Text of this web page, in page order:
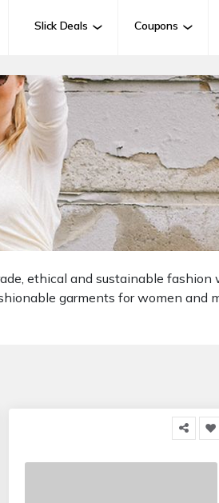
Slick Deals Coupons
ethical and sustainable
garments for women and